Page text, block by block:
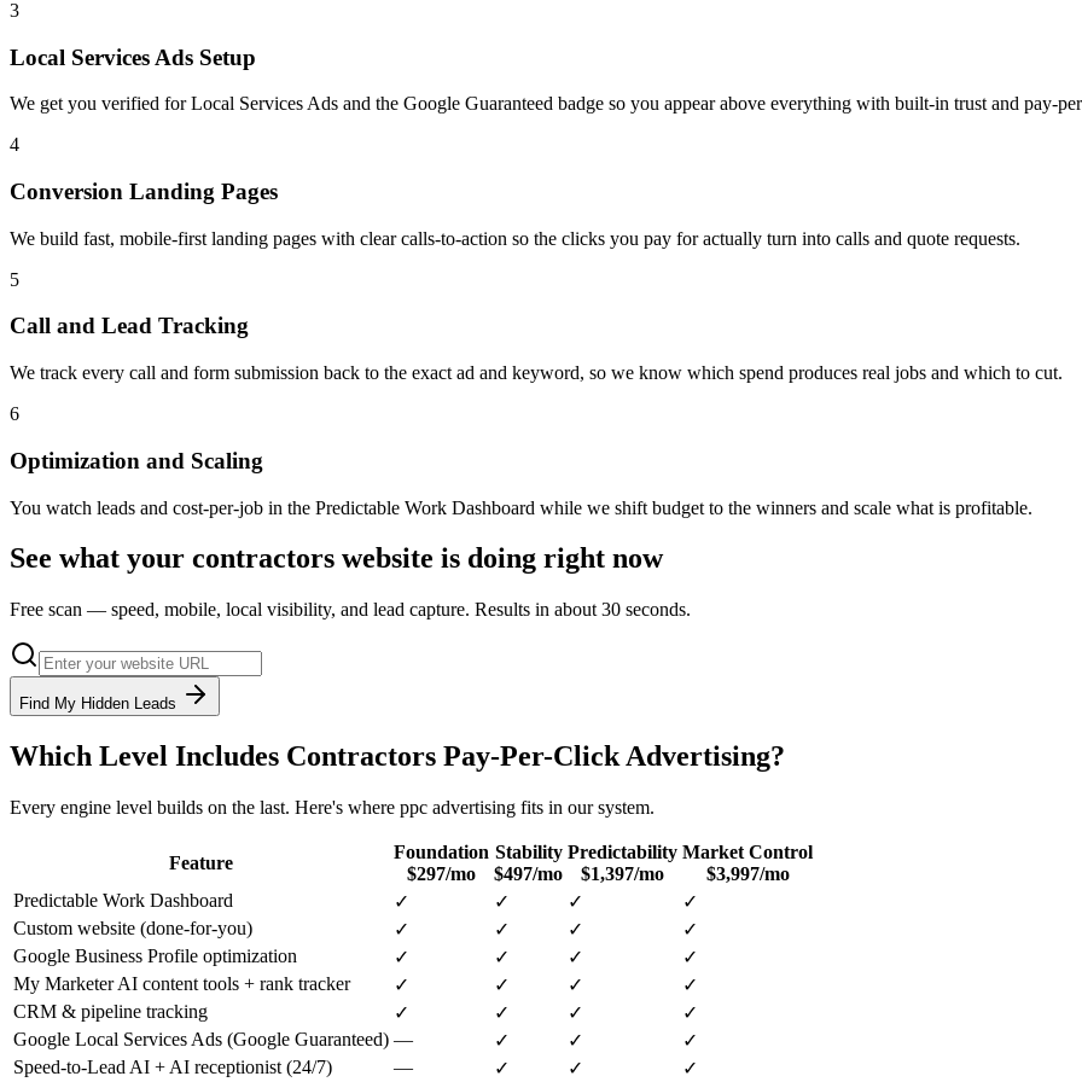
3
Local Services Ads Setup
We get you verified for Local Services Ads and the Google Guaranteed badge so you appear above everything with built-in trust and pay-
4
Conversion Landing Pages
We build fast, mobile-first landing pages with clear calls-to-action so the clicks you pay for actually turn into calls and quote requests.
5
Call and Lead Tracking
We track every call and form submission back to the exact ad and keyword, so we know which spend produces real jobs and which to cut.
6
Optimization and Scaling
You watch leads and cost-per-job in the Predictable Work Dashboard while we shift budget to the winners and scale what is profitable.
See what your contractors website is doing right now
Free scan — speed, mobile, local visibility, and lead capture. Results in about 30 seconds.
Find My Hidden Leads
Which Level Includes Contractors Pay-Per-Click Advertising?
Every engine level builds on the last. Here's where ppc advertising fits in our system.
Feature
Foundation
$297/mo
Stability
$497/mo
Predictability
$1,397/mo
Market Control
$3,997/mo
Predictable Work Dashboard
✓ ✓ ✓
✓
Custom website (done-for-you)
✓ ✓ ✓
✓
Google Business Profile optimization
✓ ✓ ✓
✓
My Marketer AI content tools + rank tracker
✓ ✓ ✓
✓
CRM & pipeline tracking
✓ ✓ ✓
✓
Google Local Services Ads (Google Guaranteed) — ✓ ✓
✓
Speed-to-Lead AI + AI receptionist (24/7)
— ✓ ✓ ✓